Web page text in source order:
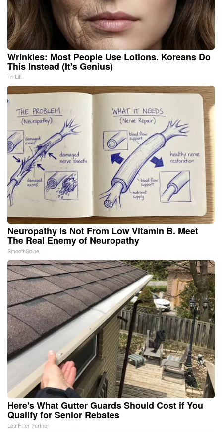
Wrinkles: Most People Use Lotions. Koreans Do
This Instead (It's Genius)
Tri Lift
Neuropathy is Not From Low Vitamin B. Meet
The Real Enemy of Neuropathy
SmoothSpine
Here's What Gutter Guards Should Cost if You
Qualify for Senior Rebates
LeafFilter Partner